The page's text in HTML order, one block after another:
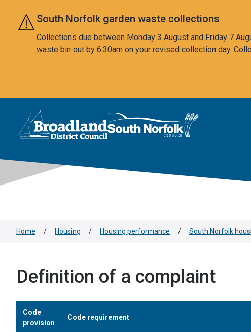
Skip to main content
South Norfolk garden waste collections
Collections due between Monday 3 August and Friday 7
waste bin out by 6:30am on your revised collection day.
Logo: Visit the Broadland and South Norfolk home page
Home / Housing / Housing performance / South Norfolk
Definition of a complaint
Code
provision
Code requirement